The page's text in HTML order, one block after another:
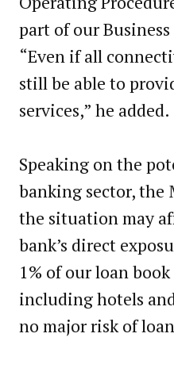
part of our
“Even if all
still be able to
services,” he added.
Speaking on the
banking sector, the
the situation may
bank’s direct
1% of our loan
including hotels
no major risk of